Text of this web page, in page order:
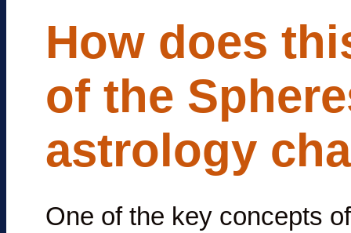
How does
of the
astrology
One of the key concepts